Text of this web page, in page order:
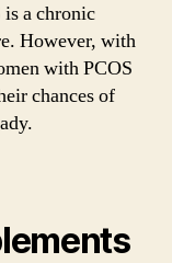
is a chronic
However, with
with PCOS
chances of